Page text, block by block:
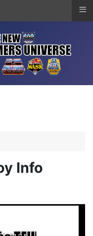
Info
≡